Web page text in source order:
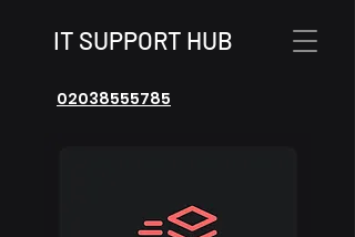
IT SUPPORT HUB
02038555785